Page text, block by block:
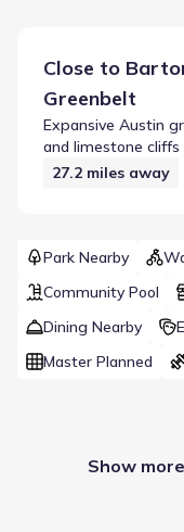
Close to
Greenbelt
Expansive Austin
and limestone cliffs
27.2 miles away
Park Nearby
Community Pool
Dining Nearby
Master Planned
Show